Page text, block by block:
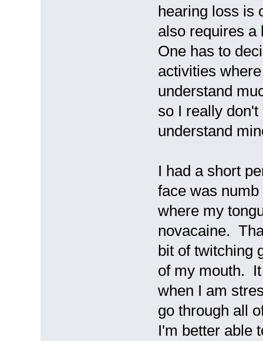
hearing loss is
also requires
One has to
activities
understand
so I really
understand
I had a short
face was
where my
novacaine.
bit of twitching
of my mouth.
when I am
go through all
I'm better able